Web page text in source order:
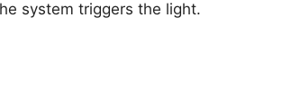
system triggers the light.